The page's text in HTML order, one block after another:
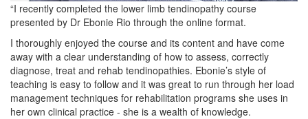
“I recently completed the lower limb tendinopathy course
presented by Dr Ebonie Rio through the online format.
I thoroughly enjoyed the course and its content and have come
away with a clear understanding of how to assess, correctly
diagnose, treat and rehab tendinopathies. Ebonie’s style of
teaching is easy to follow and it was great to run through her load
management techniques for rehabilitation programs she uses in
her own clinical practice - she is a wealth of knowledge.